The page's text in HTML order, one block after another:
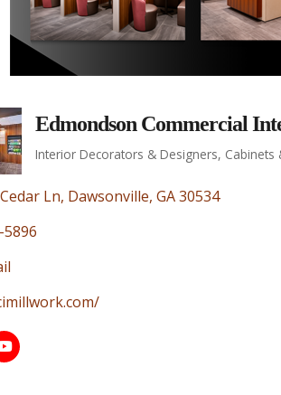
Edmondson Commercial
Categories
Interior Decorators & Designers Cabinets
Ln Dawsonville GA30534
5896